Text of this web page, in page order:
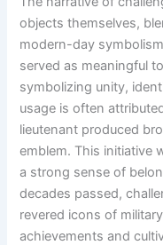
objects themselves,
modern-day
served as meaningful
symbolizing unity,
usage is often
lieutenant produced
emblem. This initiative
a strong sense of
decades passed,
revered icons of
achievements and